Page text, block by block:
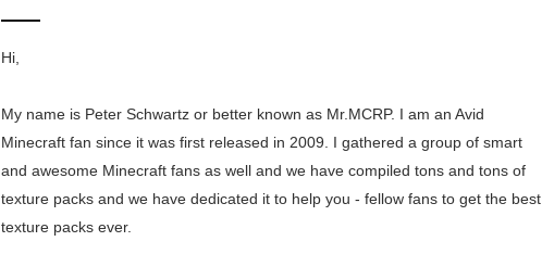
Hi,
My name is Peter Schwartz or better known as Mr.MCRP. I am an Avid
Minecraft fan since it was first released in 2009. I gathered a group of smart
and awesome Minecraft fans as well and we have compiled tons and tons of
texture packs and we have dedicated it to help you - fellow fans to get the best
texture packs ever.